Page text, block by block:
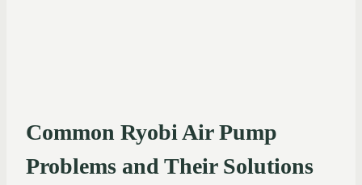
Common Ryobi Air Pump
Problems and Their Solutions